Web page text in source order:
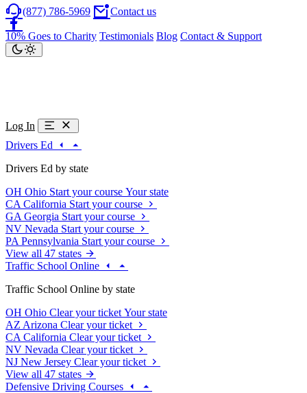
(877) 786-5969 Contact us
10% Goes to Charity Testimonials Blog Contact & Support
Log In
Drivers Ed
Drivers Ed by state
OH Ohio Start your course Your state
CA California Start your course
GA Georgia Start your course
NV Nevada Start your course
PA Pennsylvania Start your course
View all 47 states
Traffic School Online
Traffic School Online by state
OH Ohio Clear your ticket Your state
AZ Arizona Clear your ticket
CA California Clear your ticket
NV Nevada Clear your ticket
NJ New Jersey Clear your ticket
View all 47 states
Defensive Driving Courses